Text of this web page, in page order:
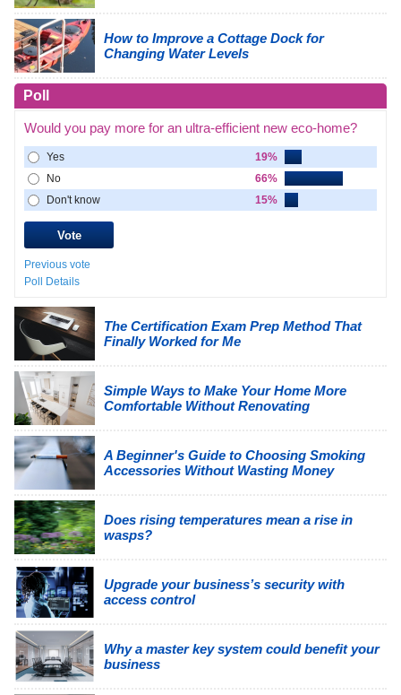
How to Improve a Cottage Dock for
Changing Water Levels
Poll
Would you pay more for an ultra-efficient new eco-home?
Yes
19%
No
66%
Don't know
15%
Previous vote
Poll Details
The Certification Exam Prep Method That
Finally Worked for Me
Simple Ways to Make Your Home More
Comfortable Without Renovating
A Beginner's Guide to Choosing Smoking
Accessories Without Wasting Money
Does rising temperatures mean a rise in
wasps?
Upgrade your business’s security with
access control
Why a master key system could benefit your
business